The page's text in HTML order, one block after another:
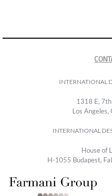
INTERNATIONAL
1318 E,
Los
INTERNATIONAL
House of
H-1055 Budapest,